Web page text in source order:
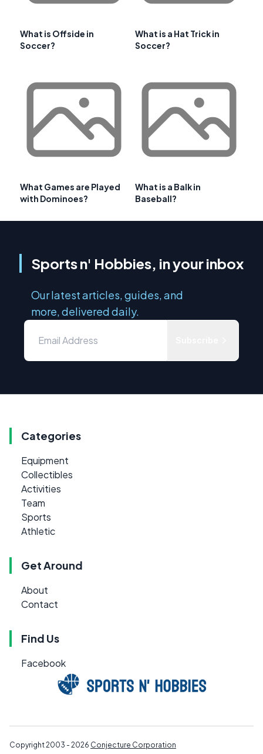
What is Offside in
Soccer?
What is a Hat Trick in
Soccer?
What Games are Played
with Dominoes?
What is a Balk in
Baseball?
Sports n' Hobbies, in your inbox
Our latest articles, guides, and
more, delivered daily.
Categories
Equipment
Collectibles
Activities
Team
Sports
Athletic
Get Around
About
Contact
Find Us
Facebook
Copyright 2003 - 2026 Conjecture Corporation